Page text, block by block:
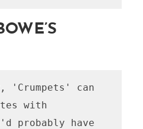
'Crumpets' can
with
probably have